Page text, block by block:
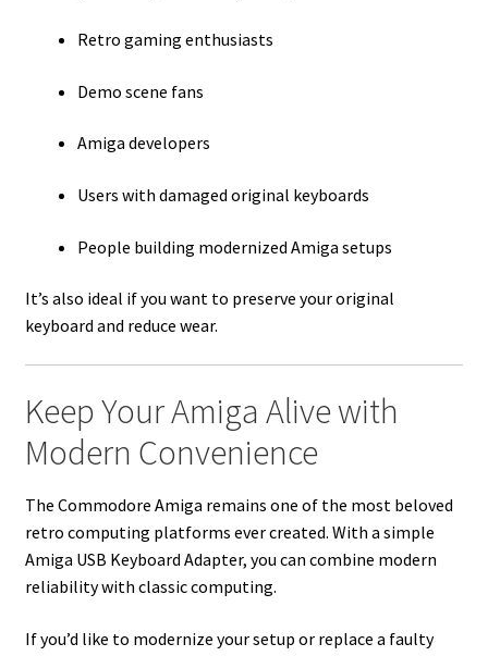
Retro gaming enthusiasts
Demo scene fans
Amiga developers
Users with damaged original keyboards
People building modernized Amiga setups
It’s also ideal if you want to preserve your original
keyboard and reduce wear.
Keep Your Amiga Alive with
Modern Convenience
The Commodore Amiga remains one of the most beloved
retro computing platforms ever created. With a simple
Amiga USB Keyboard Adapter, you can combine modern
reliability with classic computing.
If you’d like to modernize your setup or replace a faulty